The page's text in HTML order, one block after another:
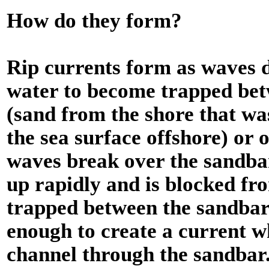
How do they form?
Rip currents form as waves
water to become trapped
(sand from the shore that
the sea surface offshore) or
waves break over the
up rapidly and is blocked
trapped between the
enough to create a current
channel through the